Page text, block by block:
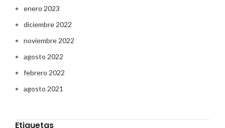
enero 2023
diciembre 2022
noviembre 2022
agosto 2022
febrero 2022
agosto 2021
Etiquetas